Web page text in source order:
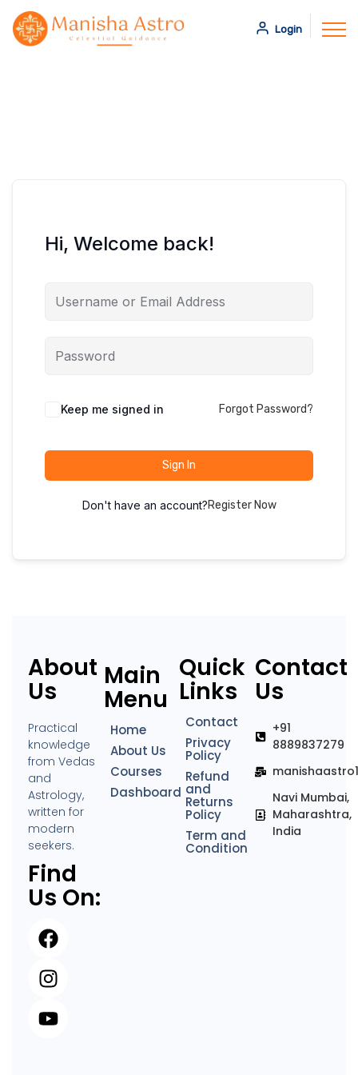
Login
Hi, Welcome back!
Keep me signed in Forgot Password?
Sign In
Don't have an account?Register Now
About
Us
Practical
knowledge
from Vedas
and
Astrology,
written for
modern
seekers.
Find
Us On:
Main
Menu
Home
About Us
Courses
Dashboard
Quick
Links
Contact
Privacy
Policy
Refund
and
Returns
Policy
Term and
Condition
Contact
Us
+91
8889837279
Navi Mumbai,
Maharashtra,
India